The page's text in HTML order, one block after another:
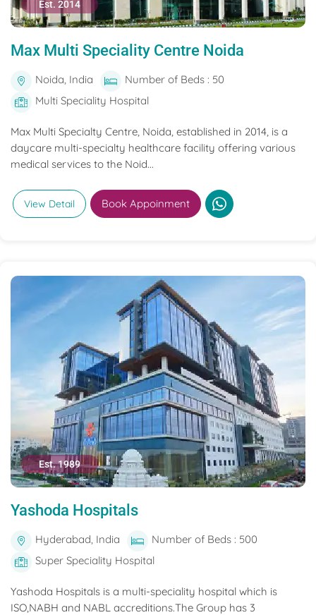
Est. 2014
Max Multi Speciality Centre Noida
Noida, India
Number of Beds : 50
Multi Speciality Hospital
Max Multi Specialty Centre, Noida, established in 2014, is a
daycare multi-specialty healthcare facility offering various
medical services to the Noid...
View Detail Book Appoinment
Est. 1989
Yashoda Hospitals
Hyderabad, India
Number of Beds : 500
Super Speciality Hospital
Yashoda Hospitals is a multi-speciality hospital which is
ISO,NABH and NABL accreditions.The Group has 3